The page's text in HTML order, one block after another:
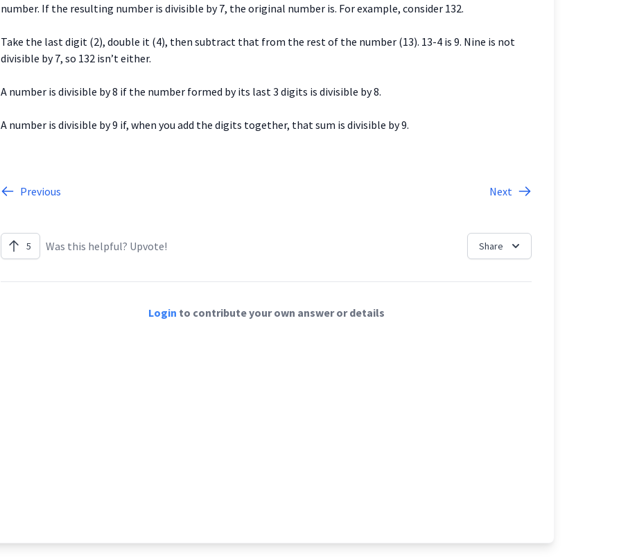
number. If the resulting number is divisible by 7, the original number is. For example, consider 132.
Take the last digit (2), double it (4), then subtract that from the rest of the number (13). 13-4 is 9. Nine is not
divisible by 7, so 132 isn’t either.
A number is divisible by 8 if the number formed by its last 3 digits is divisible by 8.
A number is divisible by 9 if, when you add the digits together, that sum is divisible by 9.
Previous Next
5 Was this helpful? Upvote! Share
Login to contribute your own answer or details